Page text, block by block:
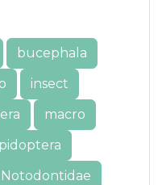
bucephala
insect
macro
Notodontidae